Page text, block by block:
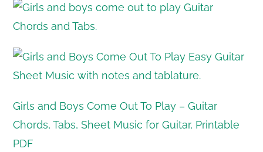
Girls and Boys Come Out To Play – Guitar
Chords, Tabs, Sheet Music for Guitar, Printable
PDF